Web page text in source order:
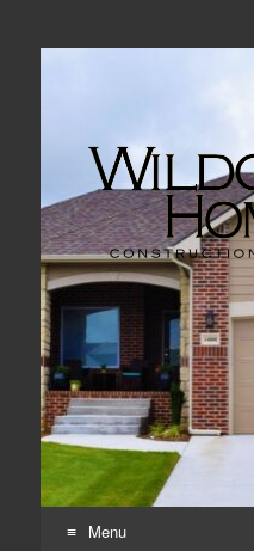
Real Estate, Home
Menu